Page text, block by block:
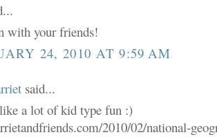
with your friends!
24, 2010 AT 9:59 AM
said...
a lot of kid type fun :)
2010/02/national-